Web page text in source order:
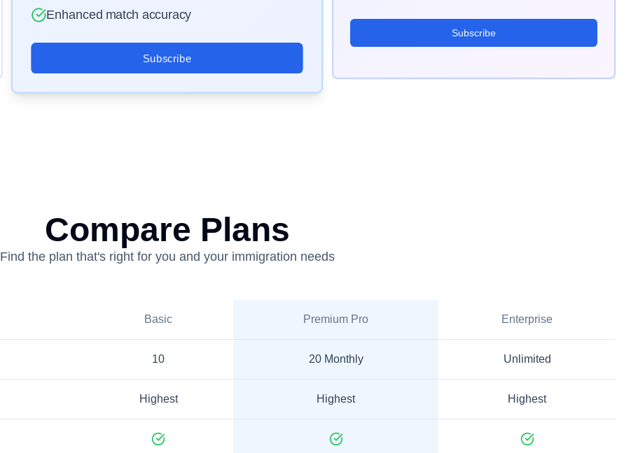
Enhanced match accuracy
Subscribe
Subscribe
Compare Plans
Find the plan that's right for you and your immigration needs
Basic Premium Pro Enterprise
10 20 Monthly Unlimited
Highest Highest Highest